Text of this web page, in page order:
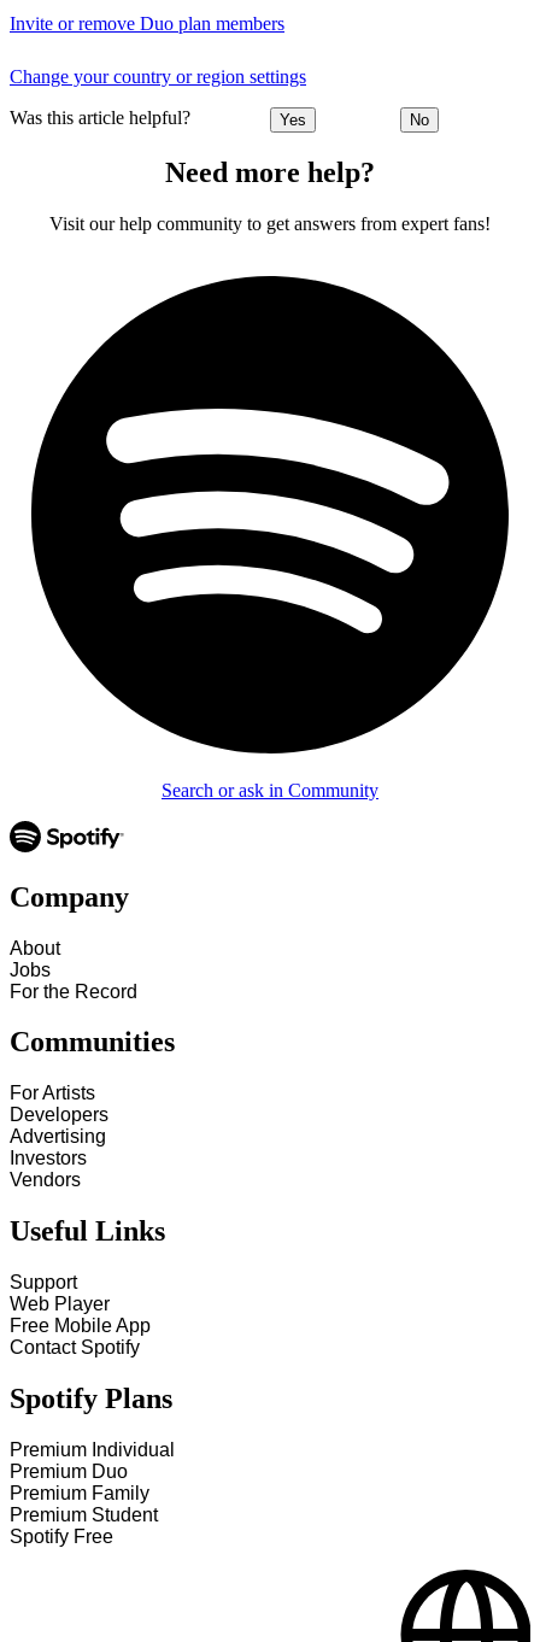
Invite or remove Duo plan members
Change your country or region settings
Was this article helpful? Yes No
Need more help?
Visit our help community to get answers from expert fans!
Search or ask in Community
Company
About
Jobs
For the Record
Communities
For Artists
Developers
Advertising
Investors
Vendors
Useful Links
Support
Web Player
Free Mobile App
Contact Spotify
Spotify Plans
Premium Individual
Premium Duo
Premium Family
Premium Student
Spotify Free